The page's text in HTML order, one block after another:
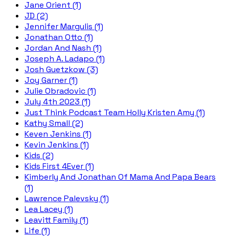
Jane Orient (1)
JD (2)
Jennifer Margulis (1)
Jonathan Otto (1)
Jordan And Nash (1)
Joseph A. Ladapo (1)
Josh Guetzkow (3)
Joy Garner (1)
Julie Obradovic (1)
July 4th 2023 (1)
Just Think Podcast Team Holly Kristen Amy (1)
Kathy Small (2)
Keven Jenkins (1)
Kevin Jenkins (1)
Kids (2)
Kids First 4Ever (1)
Kimberly And Jonathan Of Mama And Papa Bears
(1)
Lawrence Palevsky (1)
Lea Lacey (1)
Leavitt Family (1)
Life (1)